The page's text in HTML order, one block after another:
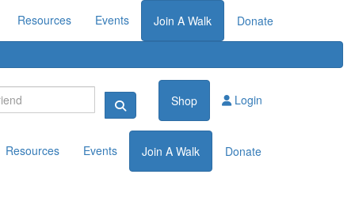
Resources Events Join A Walk Donate
Shop Login
Resources Events Join A Walk Donate